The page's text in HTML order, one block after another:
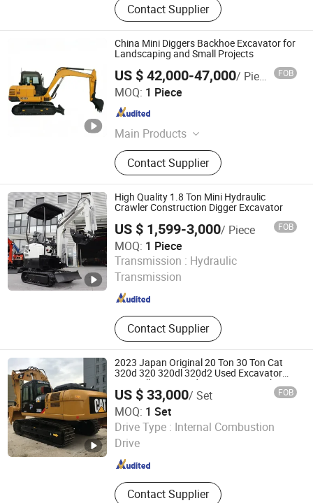
Contact Supplier
China Mini Diggers Backhoe Excavator for
Landscaping and Small Projects
US $ 42,000-47,000/ Piece FOB
MOQ: 1 Piece
Main Products
Excavator, Wheel Loader, Road Roller,
Rubber Wheel, Plastic Wheel, Caster,
Caster Wheel, Outdoor Sofa, Garden
Sofa, Outdoor Furniture
Contact Supplier
Jiaxing Inchoi Import&Export Co., Ltd
Zhejiang , China
High Quality 1.8 Ton Mini Hydraulic
Crawler Construction Digger Excavator
US $ 1,599-3,000/ Piece FOB
MOQ: 1 Piece
Transmission : Hydraulic
Transmission
Contact Supplier
Shandong Xiangtuo Intelligent Machinery Co., Ltd.
Shandong , China Since 2026
2023 Japan Original 20 Ton 30 Ton Cat
320d 320 320dl 320d2 Used Excavator
Caterpillar Excavadora 312 330 330b 336
336D Crawler Digger Second Hand
Excavators
US $ 33,000/ Set FOB
MOQ: 1 Set
Drive Type : Internal Combustion
Drive
Contact Supplier
Guangzhou Xiangyao Construction Machinery Co., Ltd
Guangdong , China